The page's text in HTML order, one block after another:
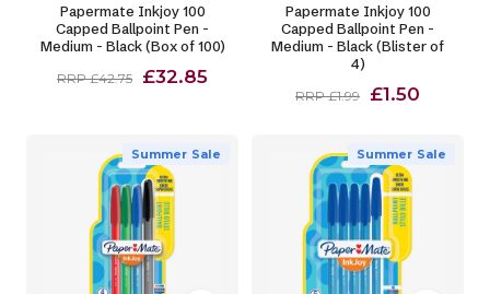
Papermate Inkjoy 100
Capped Ballpoint Pen -
Medium - Black (Box of 100)
RRP £42.75 £32.85
Papermate Inkjoy 100
Capped Ballpoint Pen -
Medium - Black (Blister of
4)
RRP £1.99 £1.50
Summer Sale Summer Sale